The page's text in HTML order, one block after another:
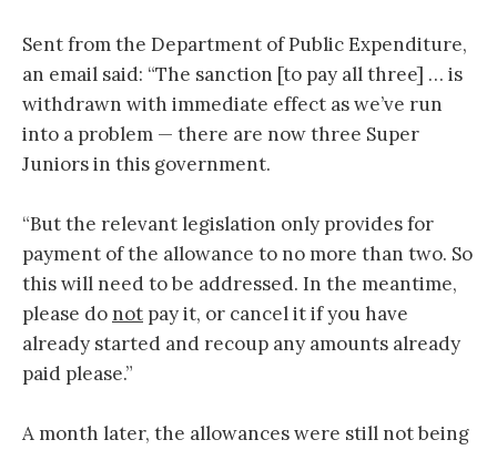
Sent from the Department of Public Expenditure,
an email said: “The sanction [to pay all three] … is
withdrawn with immediate effect as we’ve run
into a problem — there are now three Super
Juniors in this government.
“But the relevant legislation only provides for
payment of the allowance to no more than two. So
this will need to be addressed. In the meantime,
please do not pay it, or cancel it if you have
already started and recoup any amounts already
paid please.”
A month later, the allowances were still not being